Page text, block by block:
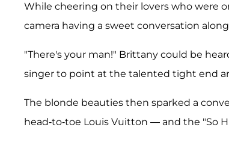
While cheering on their lovers who were
camera having a sweet conversation
"There's your man!" Brittany could be
singer to point at the talented tight end
The blonde beauties then sparked a
head-to-toe Louis Vuitton — and the "So